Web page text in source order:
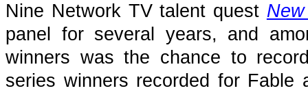
Nine Network TV talent quest
panel for several years, and
winners was the chance to
series winners recorded for